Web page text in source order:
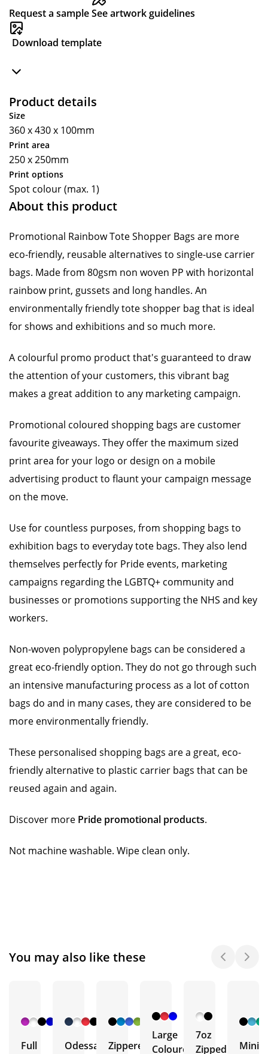
Request a sampleSee artwork guidelines
Download template
Product details
Size
360 x 430 x 100mm
Print area
250 x 250mm
Print options
Spot colour (max. 1)
About this product
Promotional Rainbow Tote Shopper Bags are more
eco-friendly, reusable alternatives to single-use carrier
bags. Made from 80gsm non woven PP with horizontal
rainbow print, gussets and long handles. An
environmentally friendly tote shopper bag that is ideal
for shows and exhibitions and so much more.
A colourful promo product that's guaranteed to draw
the attention of your customers, this vibrant bag
makes a great addition to any marketing campaign.
Promotional coloured shopping bags are customer
favourite giveaways. They offer the maximum sized
print area for your logo or design on a mobile
advertising product to flaunt your campaign message
on the move.
Use for countless purposes, from shopping bags to
exhibition bags to everyday tote bags. They also lend
themselves perfectly for Pride events, marketing
campaigns regarding the LGBTQ+ community and
businesses or promotions supporting the NHS and key
workers.
Non-woven polypropylene bags can be considered a
great eco-friendly option. They do not go through such
an intensive manufacturing process as a lot of cotton
bags do and in many cases, they are considered to be
more environmentally friendly.
These personalised shopping bags are a great, eco-
friendly alternative to plastic carrier bags that can be
reused again and again.
Discover more Pride promotional products.
Not machine washable. Wipe clean only.
You may also like these
+ 6
More
Full
+ 1
More
Odessa
+ 5
Zippered
Large
Coloured
7oz
Zipped
Mini